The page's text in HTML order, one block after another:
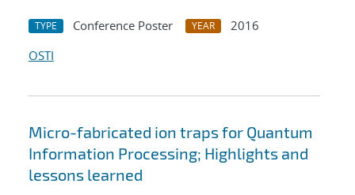
TYPE Conference Poster YEAR
2016
OSTI
Micro-fabricated ion traps for Quantum
Information Processing; Highlights and
lessons learned